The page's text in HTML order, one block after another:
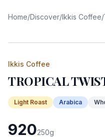
Home/Discover/Ikkis Coffee/
Ikkis Coffee
TROPICAL
Light Roast Arabica
920250g